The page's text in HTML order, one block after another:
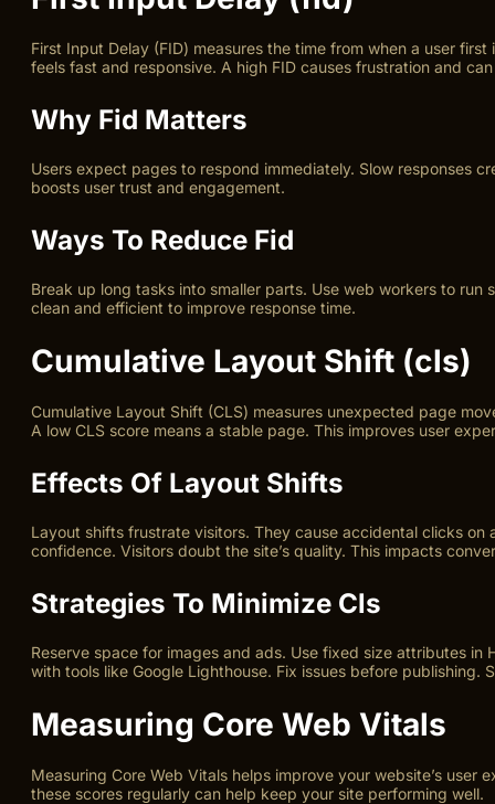
First Input Delay (FID) measures the time from when a user
feels fast and responsive. A high FID causes frustration and
Why Fid Matters
Users expect pages to respond immediately. Slow responses
boosts user trust and engagement.
Ways To Reduce Fid
Break up long tasks into smaller parts. Use web workers to
clean and efficient to improve response time.
Cumulative Layout Shift (cls)
Cumulative Layout Shift (CLS) measures unexpected page
A low CLS score means a stable page. This improves user
Effects Of Layout Shifts
Layout shifts frustrate visitors. They cause accidental clicks
confidence. Visitors doubt the site’s quality. This impacts
Strategies To Minimize Cls
Reserve space for images and ads. Use fixed size attributes
with tools like Google Lighthouse. Fix issues before
Measuring Core Web Vitals
Measuring Core Web Vitals helps improve your website’s
these scores regularly can help keep your site performing well.